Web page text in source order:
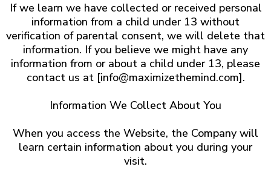
If we learn we have collected or received personal
information from a child under 13 without
verification of parental consent, we will delete that
information. If you believe we might have any
information from or about a child under 13, please
contact us at [info@maximizethemind.com].
Information We Collect About You
When you access the Website, the Company will
learn certain information about you during your
visit.